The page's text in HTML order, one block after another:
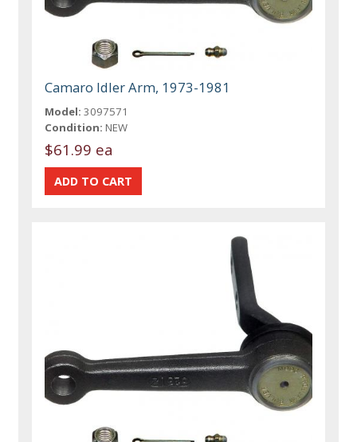
Camaro Idler Arm, 1973-1981
Model: 3097571
Condition: NEW
$61.99 ea